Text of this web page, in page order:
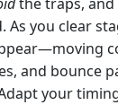
As you clear
and bounce
your